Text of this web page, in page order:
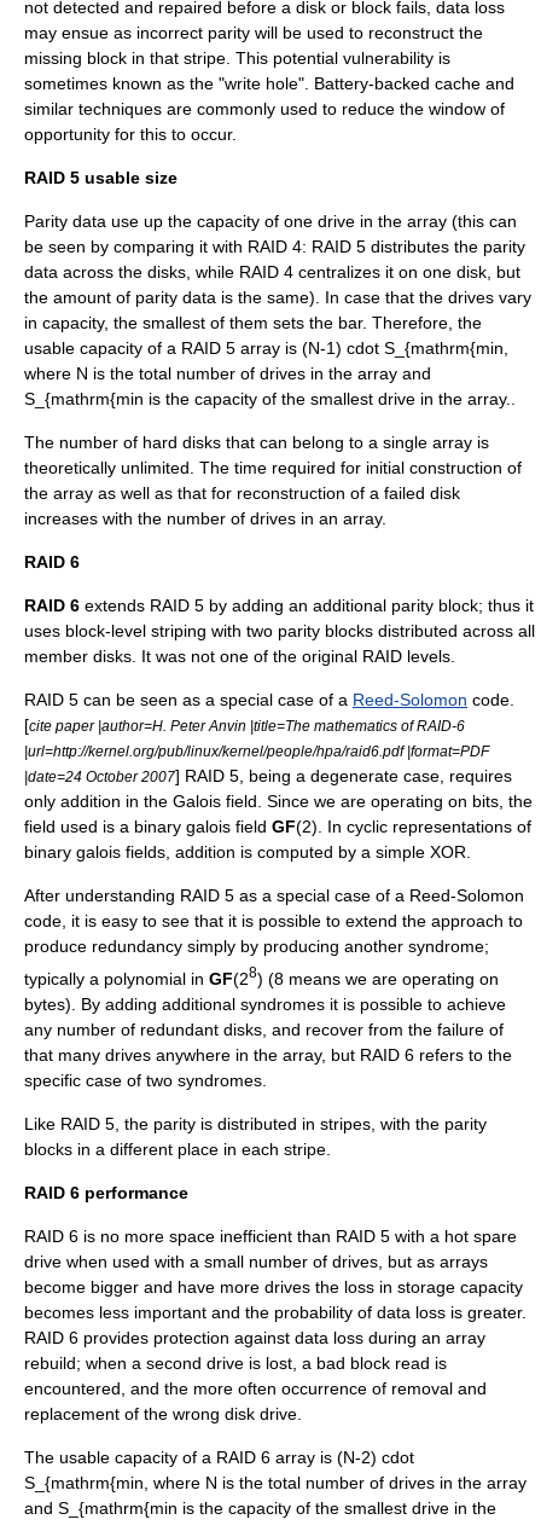
not detected and repaired before a disk or block fails, data loss
may ensue as incorrect parity will be used to reconstruct the
missing block in that stripe. This potential vulnerability is
sometimes known as the "write hole". Battery-backed cache and
similar techniques are commonly used to reduce the window of
opportunity for this to occur.
RAID 5 usable size
Parity data use up the capacity of one drive in the array (this can
be seen by comparing it with RAID 4: RAID 5 distributes the parity
data across the disks, while RAID 4 centralizes it on one disk, but
the amount of parity data is the same). In case that the drives vary
in capacity, the smallest of them sets the bar. Therefore, the
usable capacity of a RAID 5 array is (N-1) cdot S_{mathrm{min
where N is the total number of drives in the array and
S_{mathrm{min is the capacity of the smallest drive in the array..
The number of hard disks that can belong to a single array is
theoretically unlimited. The time required for initial construction of
the array as well as that for reconstruction of a failed disk
increases with the number of drives in an array.
RAID 6
RAID 6 extends RAID 5 by adding an additional parity block; thus it
uses block-level striping with two parity blocks distributed across all
member disks. It was not one of the original RAID levels.
RAID 5 can be seen as a special case of a Reed-Solomon code.
[cite paper |author=H. Peter Anvin |title=The mathematics of RAID-6
|url=http://kernel.org/pub/linux/kernel/people/hpa/raid6.pdf |format=PDF
|date=24 October 2007] RAID 5, being a degenerate case, requires
only addition in the Galois field . Since we are operating on bits, the
field used is a binary galois field GF(2). In cyclic representations of
binary galois fields, addition is computed by a simple XOR
After understanding RAID 5 as a special case of a Reed-Solomon
code, it is easy to see that it is possible to extend the approach to
produce redundancy simply by producing another syndrome;
typically a polynomial in GF(28) (8 means we are operating on
bytes). By adding additional syndromes it is possible to achieve
any number of redundant disks, and recover from the failure of
that many drives anywhere in the array, but RAID 6 refers to the
specific case of two syndromes.
Like RAID 5, the parity is distributed in stripes, with the parity
blocks in a different place in each stripe.
RAID 6 performance
RAID 6 is no more space inefficient than RAID 5 with a hot spare
drive when used with a small number of drives, but as arrays
become bigger and have more drives the loss in storage capacity
becomes less important and the probability of data loss is greater.
RAID 6 provides protection against data loss during an array
rebuild; when a second drive is lost, a bad block read is
encountered, and the more often occurrence of removal and
replacement of the wrong disk drive.
The usable capacity of a RAID 6 array is (N-2) cdot
S_{mathrm{min , where N is the total number of drives in the array
and S_{mathrm{min is the capacity of the smallest drive in the